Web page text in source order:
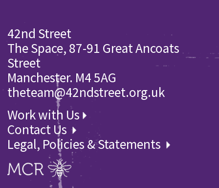
42nd Street
The Space, 87-91 Great Ancoats
Street
Manchester. M4 5AG
theteam@42ndstreet.org.uk
Work with Us
Contact Us
Legal, Policies & Statements